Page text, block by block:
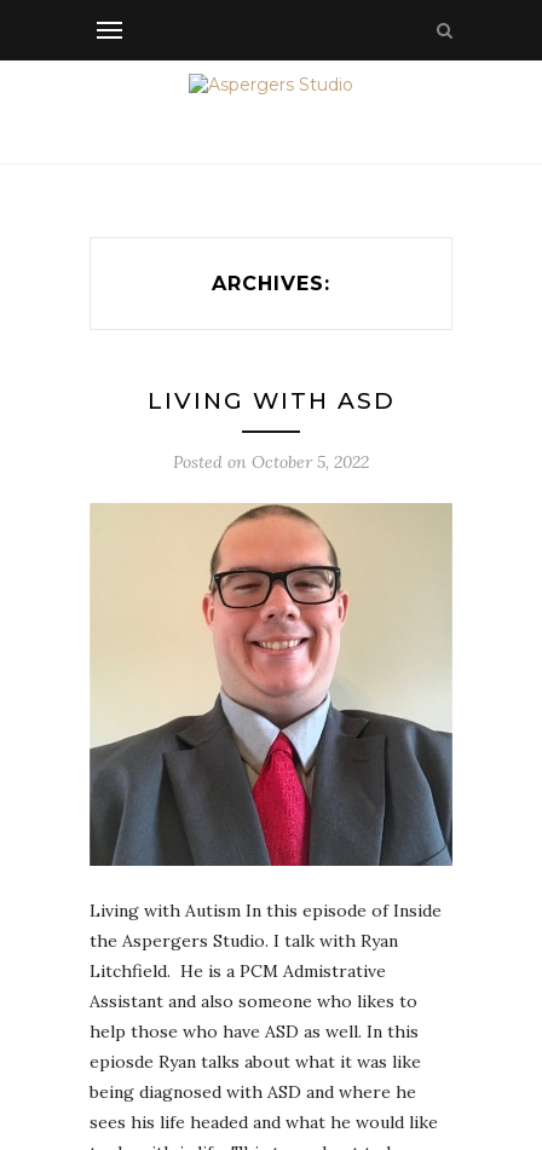
ARCHIVES:
LIVING WITH ASD
Posted on October 5, 2022
Living with Autism In this episode of Inside
the Aspergers Studio. I talk with Ryan
Litchfield. He is a PCM Admistrative
Assistant and also someone who likes to
help those who have ASD as well. In this
epiosde Ryan talks about what it was like
being diagnosed with ASD and where he
sees his life headed and what he would like